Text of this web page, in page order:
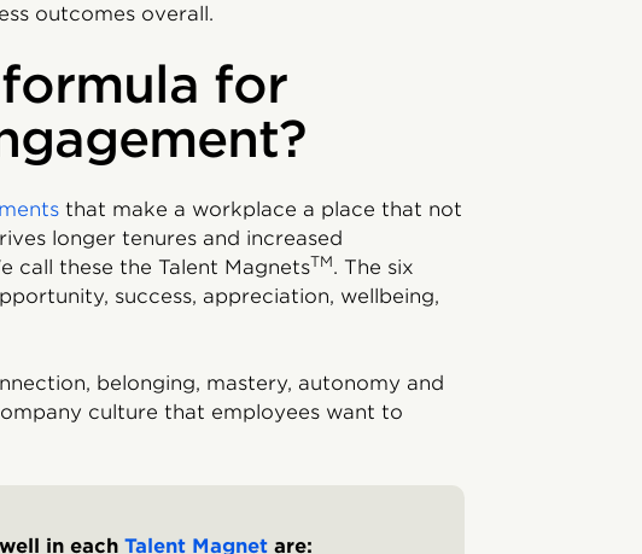
outcomes overall.
for
that make a workplace a place that not
longer tenures and increased
call these the Talent MagnetsTM. The six
success, appreciation, wellbeing,
belonging, mastery, autonomy and
culture that employees want to
in each Talent Magnet are: